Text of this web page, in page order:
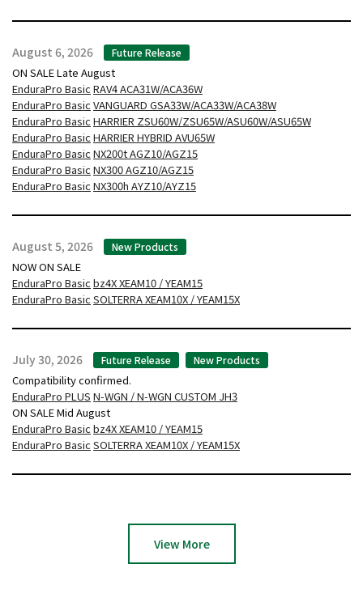
August 6, 2026 Future Release
ON SALE Late August
EnduraPro Basic RAV4 ACA31W/ACA36W
EnduraPro Basic VANGUARD GSA33W/ACA33W/ACA38W
EnduraPro Basic HARRIER ZSU60W/ZSU65W/ASU60W/ASU65W
EnduraPro Basic HARRIER HYBRID AVU65W
EnduraPro Basic NX200t AGZ10/AGZ15
EnduraPro Basic NX300 AGZ10/AGZ15
EnduraPro Basic NX300h AYZ10/AYZ15
August 5, 2026 New Products
NOW ON SALE
EnduraPro Basic bz4X XEAM10 / YEAM15
EnduraPro Basic SOLTERRA XEAM10X / YEAM15X
July 30, 2026 Future Release New Products
Compatibility confirmed.
EnduraPro PLUS N-WGN / N-WGN CUSTOM JH3
ON SALE Mid August
EnduraPro Basic bz4X XEAM10 / YEAM15
EnduraPro Basic SOLTERRA XEAM10X / YEAM15X
View More